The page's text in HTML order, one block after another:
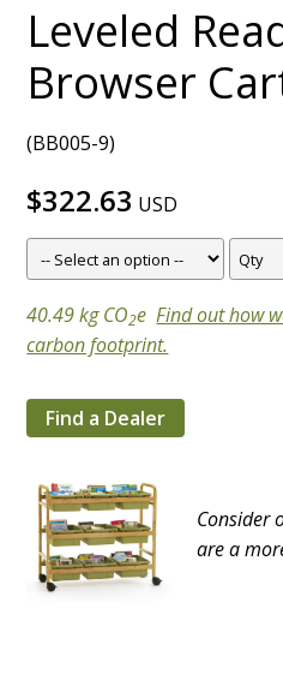
Leveled
Browser
(BB005-9)
$322.63 USD
40.49 kg CO2e Find out how
carbon footprint.
Find a Dealer
Consider
are a